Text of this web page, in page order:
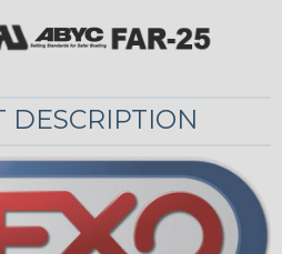
DESCRIPTION